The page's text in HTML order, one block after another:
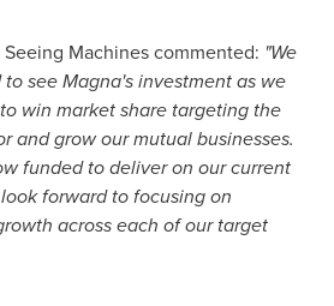
Seeing Machines commented: "We
see Magna's investment as we
win market share targeting the
and grow our mutual businesses.
funded to deliver on our current
forward to focusing on
across each of our target